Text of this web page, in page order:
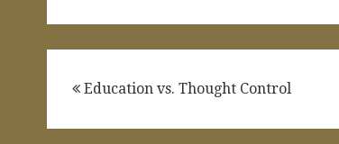
Post
Education vs. Thought Control